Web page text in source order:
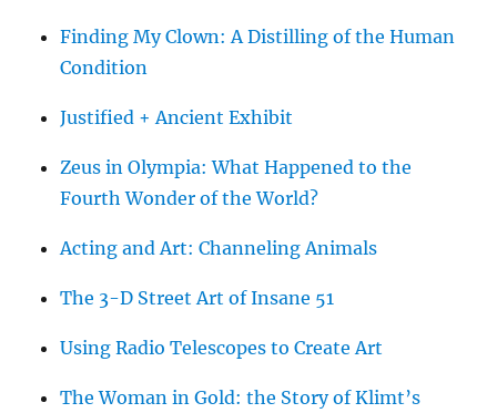
Finding My Clown: A Distilling of the Human
Condition
Justified + Ancient Exhibit
Zeus in Olympia: What Happened to the
Fourth Wonder of the World?
Acting and Art: Channeling Animals
The 3-D Street Art of Insane 51
Using Radio Telescopes to Create Art
The Woman in Gold: the Story of Klimt’s